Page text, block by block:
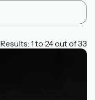
Results: 1 to 24 out of 33